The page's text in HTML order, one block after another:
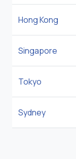
Hong Kong
Singapore
Tokyo
Sydney